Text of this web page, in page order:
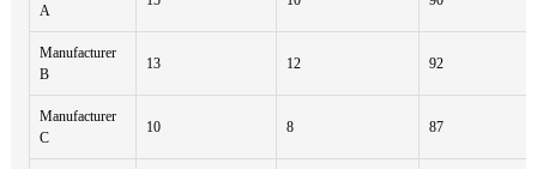
A
Manufacturer
B
13 12 92
Manufacturer
C
10 8 87